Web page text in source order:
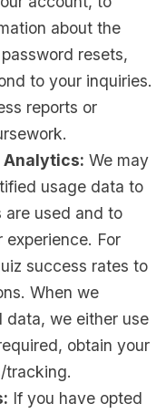
about the
resets,
to your inquiries.
reports or
Analytics: We may
usage data to
are used and to
For
success rates to
When we
data, we either use
obtain your
tracking.
If you have opted